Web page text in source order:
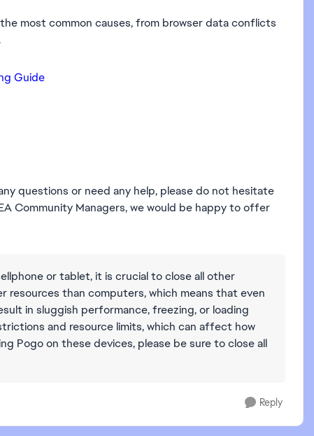
most common causes, from browser data conflicts
Guide
questions or need any help, please do not hesitate
Community Managers, we would be happy to offer
or tablet, it is crucial to close all other
resources than computers, which means that even
in sluggish performance, freezing, or loading
and resource limits, which can affect how
Pogo on these devices, please be sure to close all
Reply